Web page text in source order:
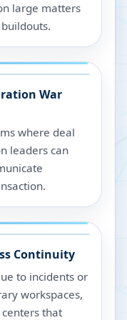
large matters
War
where deal
leaders can
Continuity
to incidents or
workspaces,
that